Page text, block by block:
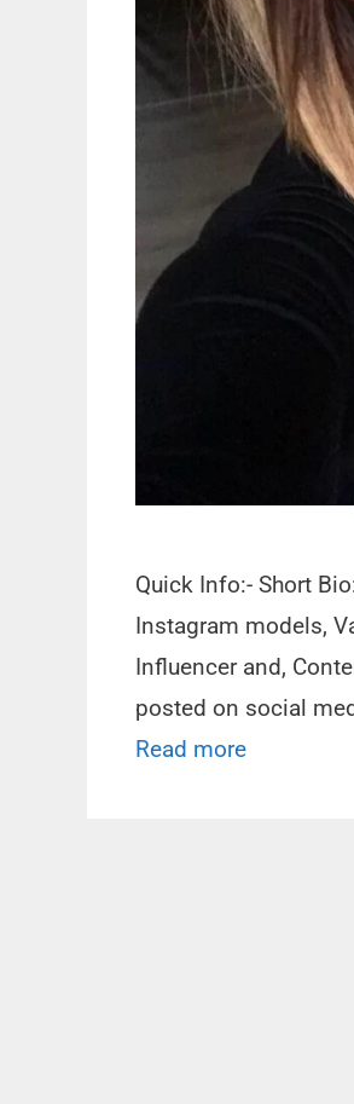
Quick Info:- Short
Instagram models,
Influencer and,
posted on social
Read more